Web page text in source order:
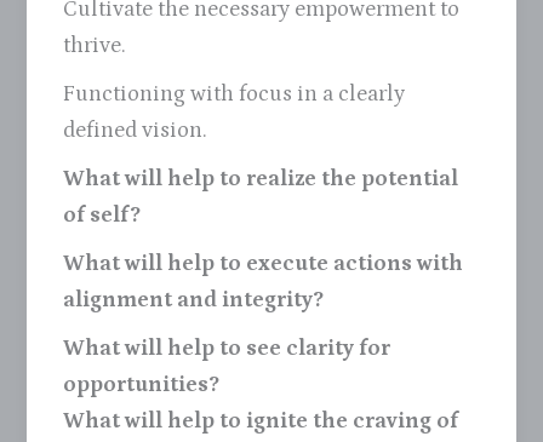
Cultivate the necessary empowerment to
thrive.
Functioning with focus in a clearly
defined vision.
What will help to realize the potential
of self?
What will help to execute actions with
alignment and integrity?
What will help to see clarity for
opportunities?
What will help to ignite the craving of